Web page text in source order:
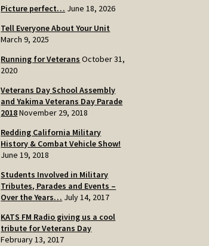
Picture perfect… June 18, 2026
Tell Everyone About Your Unit
March 9, 2025
Running for Veterans October 31,
2020
Veterans Day School Assembly
and Yakima Veterans Day Parade
2018November 29, 2018
Redding California Military
History & Combat Vehicle Show!
June 19, 2018
Students Involved in Military
Tributes, Parades and Events –
Over the Years… July 14, 2017
KATS FM Radio giving us a cool
tribute for Veterans Day
February 13, 2017